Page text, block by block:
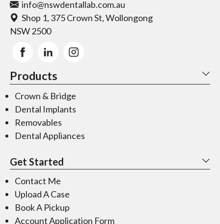
info@nswdentallab.com.au
Shop 1, 375 Crown St, Wollongong
NSW 2500
Products
Crown & Bridge
Dental Implants
Removables
Dental Appliances
Get Started
Contact Me
Upload A Case
Book A Pickup
Account Application Form